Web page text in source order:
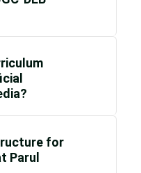
for
Parul